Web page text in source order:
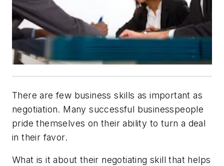
There are few business skills as important as
negotiation. Many successful businesspeople
pride themselves on their ability to turn a deal
in their favor.
What is it about their negotiating skill that helps